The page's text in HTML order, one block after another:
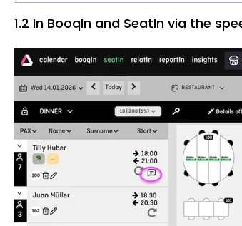
1.2 In BooqIn and SeatIn via the